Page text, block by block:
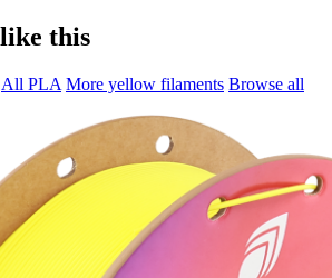
this
All PLA More yellow filaments Browse all